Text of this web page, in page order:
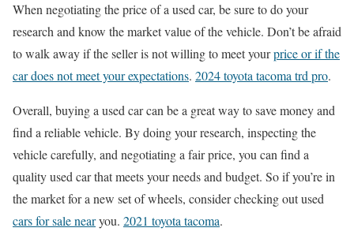
When negotiating the price of a used car, be sure to do your
research and know the market value of the vehicle. Don’t be afraid
to walk away if the seller is not willing to meet yourprice or if the
car does not meet your expectations. 2024 toyota tacoma trd pro.
Overall, buying a used car can be a great way to save money and
find a reliable vehicle. By doing your research, inspecting the
vehicle carefully, and negotiating a fair price, you can find a
quality used car that meets your needs and budget. So if you’re in
the market for a new set of wheels, consider checking out used
cars for sale nearyou. 2021 toyota tacoma.